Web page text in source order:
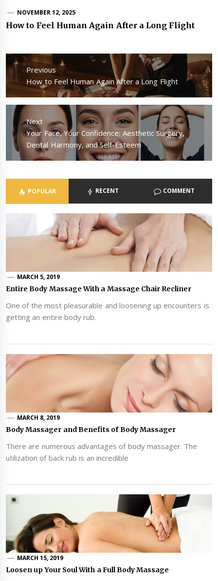
NOVEMBER 12, 2025
How to Feel Human Again After a Long Flight
Post
navigation
Previous
Previous
post:
How to Feel Human Again After a Long Flight
Next
Next
post:
Your Face, Your Confidence: Aesthetic Surgery,
Dental Harmony, and Self-Esteem
POPULAR RECENT COMMENT
MARCH 5, 2019
Entire Body Massage With a Massage Chair Recliner
One of the most pleasurable and loosening up encounters is
getting an entire body rub.
MARCH 8, 2019
Body Massager and Benefits of Body Massager
There are numerous advantages of body massager. The
utilization of back rub is an incredible
MARCH 15, 2019
Loosen up Your Soul With a Full Body Massage